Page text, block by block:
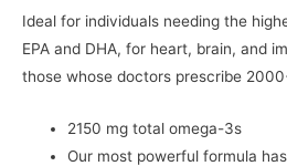
Ideal for individuals needing the
EPA and DHA, for heart, brain, and
those whose doctors prescribe
2150 mg total omega-3s
Our most powerful formula